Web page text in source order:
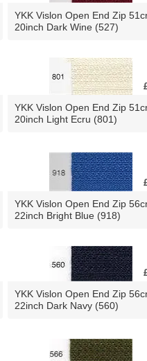
YKK Vislon Open End Zip
20inch Dark Wine (527)
YKK Vislon Open End Zip
20inch Light Ecru (801)
YKK Vislon Open End Zip
22inch Bright Blue (918)
YKK Vislon Open End Zip
22inch Dark Navy (560)